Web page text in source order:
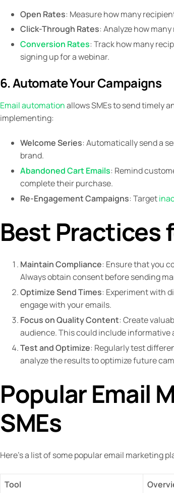
Open Rates: Measure how many
Click-Through Rates: Analyze how
Conversion Rates: Track how many
signing up for a webinar.
6. Automate Your Campaigns
Email automationallows SMEs to send timely
implementing:
Welcome Series: Automatically send a
brand.
Abandoned Cart Emails: Remind
complete their purchase.
Re-Engagement Campaigns: Target
Best Practices
Maintain Compliance: Ensure that you
Always obtain consent before sending
Optimize Send Times: Experiment with
engage with your emails.
Focus on Quality Content: Create
audience. This could include
Test and Optimize: Regularly test
analyze the results to optimize future
Popular Email
SMEs
Here’s a list of some popular email marketing
Tool